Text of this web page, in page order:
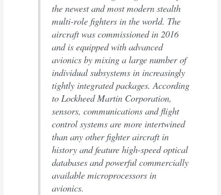
the newest and most modern stealth
multi-role fighters in the world. The
aircraft was commissioned in 2016
and is equipped with advanced
avionics by mixing a large number of
individual subsystems in increasingly
tightly integrated packages. According
to Lockheed Martin Corporation,
sensors, communications and flight
control systems are more intertwined
than any other fighter aircraft in
history and feature high-speed optical
databases and powerful commercially
available microprocessors in
avionics.